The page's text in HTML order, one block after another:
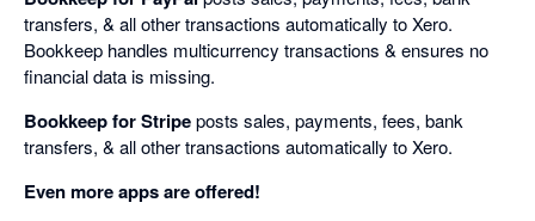
transfers, & all other transactions automatically to Xero.
Bookkeep handles multicurrency transactions & ensures no
financial data is missing.
Bookkeep for Stripeposts sales, payments, fees, bank
transfers, & all other transactions automatically to Xero.
Even more apps are offered!